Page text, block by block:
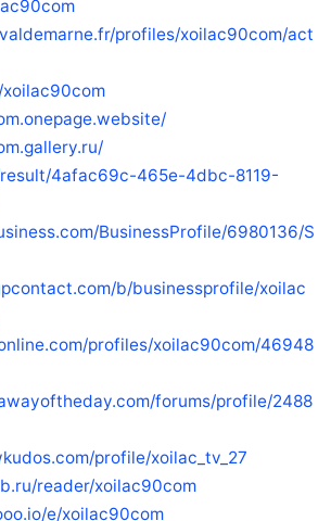
profiles/xoilac90com/act
4afac69c-465e-4dbc-8119-
BusinessProfile/6980136/S
b/businessprofile/xoilac
profiles/xoilac90com/46948
forums/profile/2488
profile/xoilac_tv_27
reader/xoilac90com
e/xoilac90com